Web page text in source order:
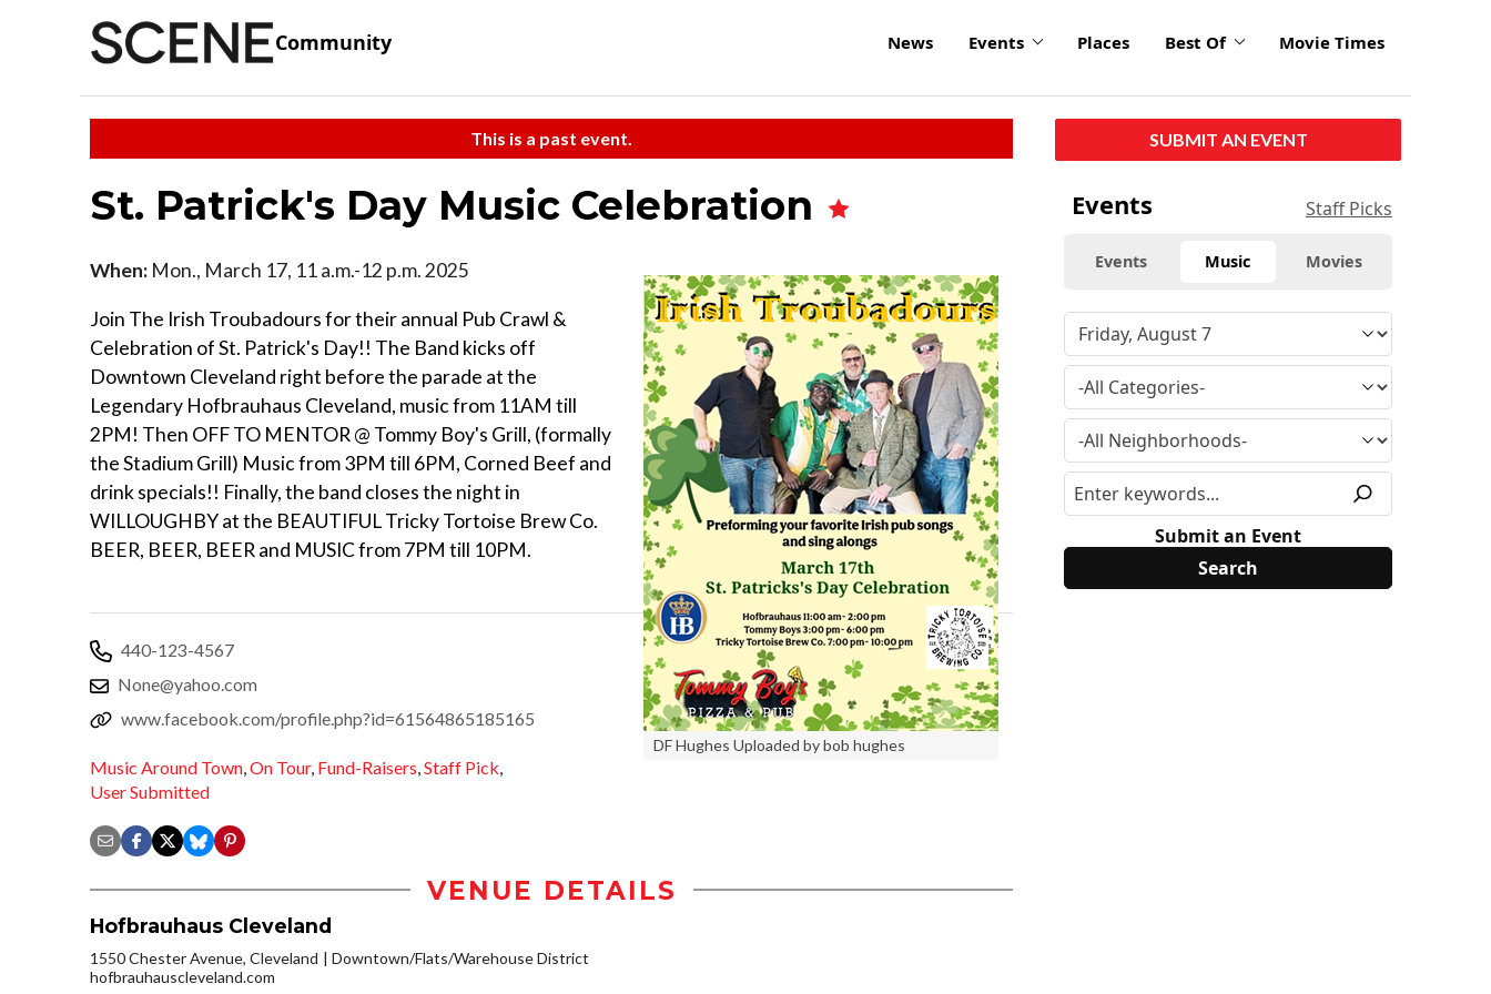
Community News Events Places Best Of Movie Times
This is a past event.
St. Patrick's Day Music Celebration
DF Hughes Uploaded by bob hughes
When: Mon., March 17, 11 a.m.-12 p.m. 2025
Join The Irish Troubadours for their annual Pub Crawl &
Celebration of St. Patrick's Day!! The Band kicks off
Downtown Cleveland right before the parade at the
Legendary Hofbrauhaus Cleveland, music from 11AM till
2PM! Then OFF TO MENTOR @ Tommy Boy's Grill, (formally
the Stadium Grill) Music from 3PM till 6PM, Corned Beef and
drink specials!! Finally, the band closes the night in
WILLOUGHBY at the BEAUTIFUL Tricky Tortoise Brew Co.
BEER, BEER, BEER and MUSIC from 7PM till 10PM.
440-123-4567
None@yahoo.com
www.facebook.com/profile.php?id=61564865185165
Music Around Town,On Tour, Fund-Raisers,Staff Pick,
User Submitted
VENUE DETAILS
Hofbrauhaus Cleveland
1550 Chester Avenue, Cleveland
Downtown/Flats/Warehouse District
hofbrauhauscleveland.com
SUBMIT AN EVENT
Events Staff Picks
Events Music Movies
Submit an Event